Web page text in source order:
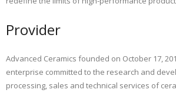
Provider
Advanced Ceramics founded on October 17,
enterprise committed to the research and
processing, sales and technical services of